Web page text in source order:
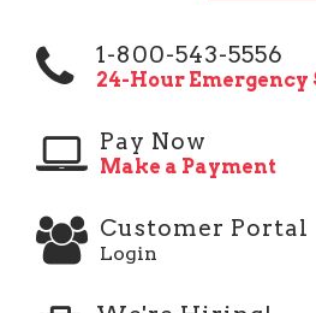
1-800-543-5556
24-Hour Emergency
Pay Now
Make a Payment
Customer Portal
Login